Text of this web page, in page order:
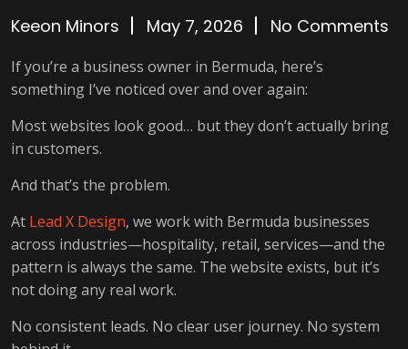
Keeon Minors May 7, 2026 No Comments
If you’re a business owner in Bermuda, here’s
something I’ve noticed over and over again:
Most websites look good… but they don’t actually bring
in customers.
And that’s the problem.
At Lead X Design, we work with Bermuda businesses
across industries—hospitality, retail, services—and the
pattern is always the same. The website exists, but it’s
not doing any real work.
No consistent leads. No clear user journey. No system